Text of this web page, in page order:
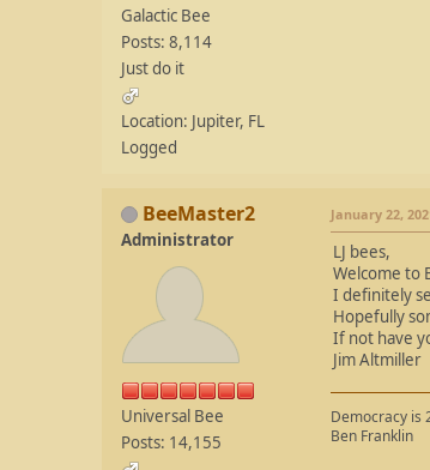
Galactic Bee
Posts: 8,114
Just do it
Location: Jupiter, FL
Logged
BeeMaster2
Administrator
Universal Bee
Posts: 14,155
January 22,
LJ bees,
Welcome to
I definitely
Hopefully
If not have
Jim Altmiller
Democracy is
Ben Franklin